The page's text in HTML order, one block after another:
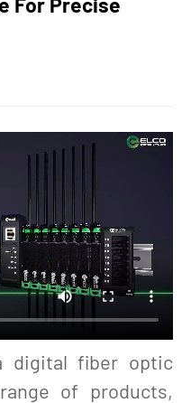
digital fiber optic
of products,